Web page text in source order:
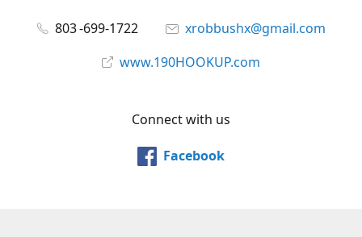
803 -699-1722
xrobbushx@gmail.com
www.190HOOKUP.com
Connect with us
Facebook